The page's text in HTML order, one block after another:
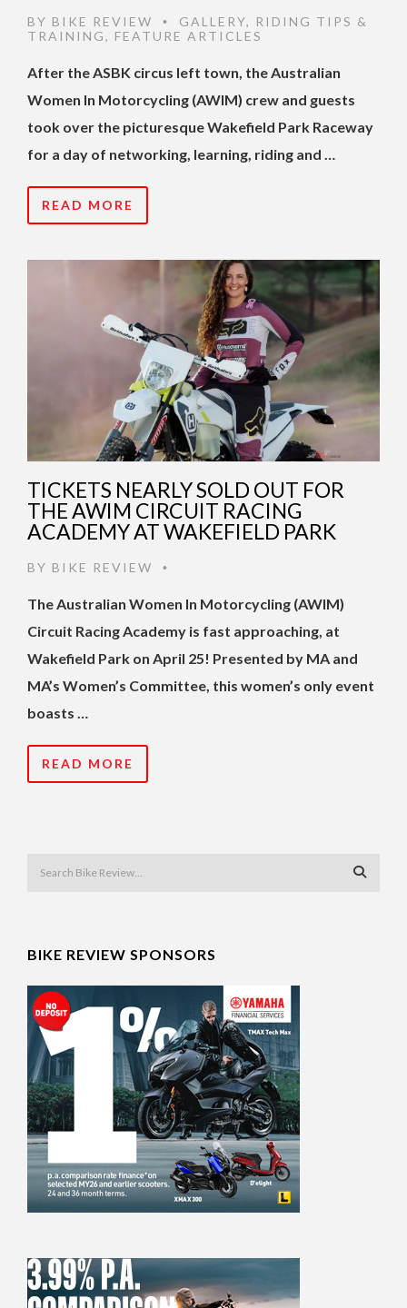
BY BIKE REVIEW • GALLERY, RIDING TIPS &
TRAINING, FEATURE ARTICLES
After the ASBK circus left town, the Australian
Women In Motorcycling (AWIM) crew and guests
took over the picturesque Wakefield Park Raceway
for a day of networking, learning, riding and …
READ MORE
TICKETS NEARLY SOLD OUT FOR
THE AWIM CIRCUIT RACING
ACADEMY AT WAKEFIELD PARK
BY BIKE REVIEW •
The Australian Women In Motorcycling (AWIM)
Circuit Racing Academy is fast approaching, at
Wakefield Park on April 25! Presented by MA and
MA’s Women’s Committee, this women’s only event
boasts …
READ MORE
BIKE REVIEW SPONSORS